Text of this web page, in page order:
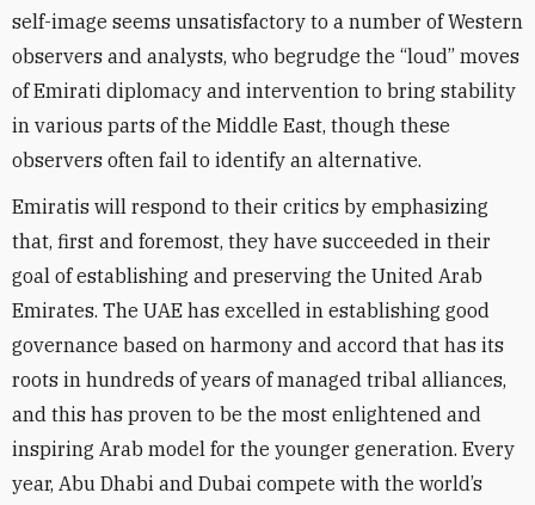
self-image seems unsatisfactory to a number of Western
observers and analysts, who begrudge the “loud” moves
of Emirati diplomacy and intervention to bring stability
in various parts of the Middle East, though these
observers often fail to identify an alternative.
Emiratis will respond to their critics by emphasizing
that, first and foremost, they have succeeded in their
goal of establishing and preserving the United Arab
Emirates. The UAE has excelled in establishing good
governance based on harmony and accord that has its
roots in hundreds of years of managed tribal alliances,
and this has proven to be the most enlightened and
inspiring Arab model for the younger generation. Every
year, Abu Dhabi and Dubai compete with the world’s